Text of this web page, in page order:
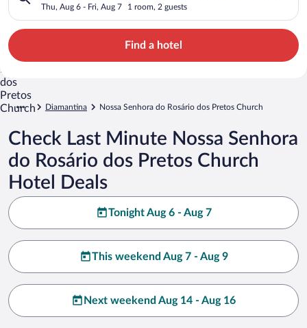
Church
Thu, Aug 6 - Fri, Aug 7 1 room, 2 guests
Find a hotel
Diamantina Nossa Senhora do Rosário dos Pretos Church
Check Last Minute Nossa Senhora
do Rosário dos Pretos Church
Hotel Deals
Tonight Aug 6 - Aug 7
This weekend Aug 7 - Aug 9
Next weekend Aug 14 - Aug 16